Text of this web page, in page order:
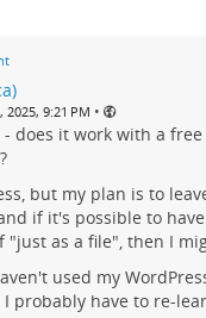
2025, 9:21 PM •
does it work with a free
but my plan is to
if it's possible to
"just as a file", then I
used my
I probably have to re-